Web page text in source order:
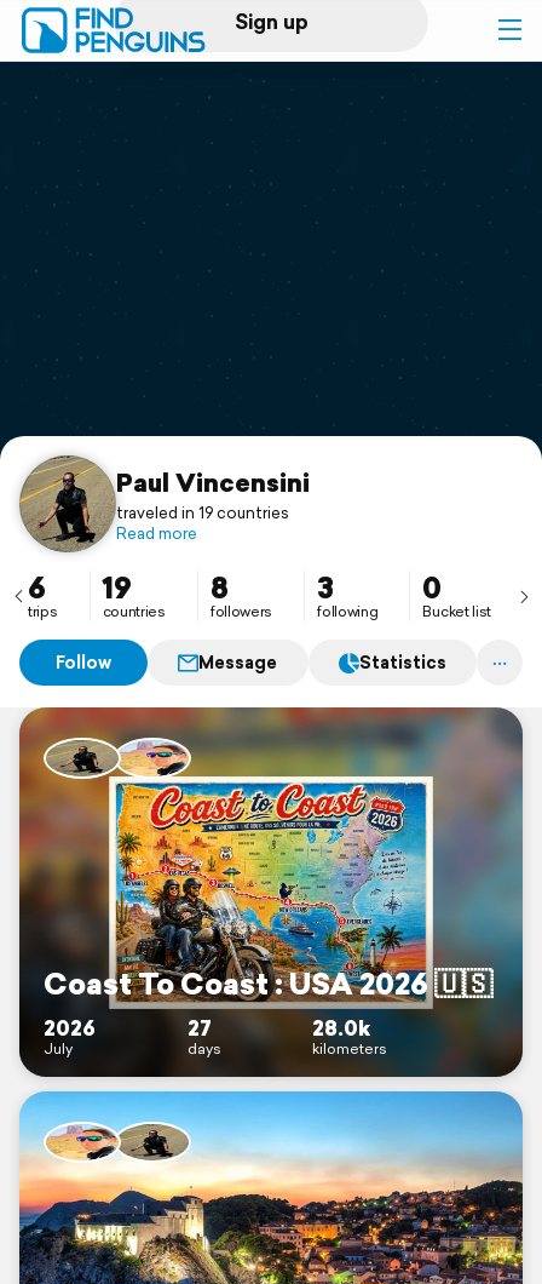
Sign up
Log in
Print a book
Flyover video
Support
Paul Vincensini
traveled in 19 countries
Read more
6
trips
19
countries
8
followers
3
following
0
Bucket list
Follow Message Statistics
Coast To Coast : USA 2026 🇺🇸
2026
July
27
days
28.0k
kilometers